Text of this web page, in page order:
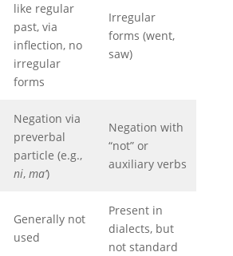
like regular
past, via
inflection, no
irregular
forms
Irregular
forms (went,
saw)
Negation via
preverbal
particle (e.g.,
ni, ma’)
Negation with
“not” or
auxiliary verbs
Generally not
used
Present in
dialects, but
not standard